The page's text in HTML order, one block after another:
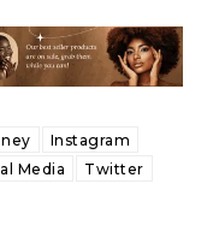
Instagram
Media
Twitter